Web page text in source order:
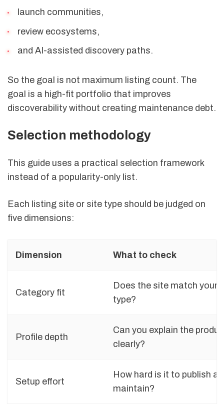
launch communities,
review ecosystems,
and AI-assisted discovery paths.
So the goal is not maximum listing count. The
goal is a high-fit portfolio that improves
discoverability without creating maintenance debt.
Selection methodology
This guide uses a practical selection framework
instead of a popularity-only list.
Each listing site or site type should be judged on
five dimensions:
Dimension What to check
Category fit
Does the site match your
type?
Profile depth
Can you explain the
clearly?
Setup effort
How hard is it to publish
maintain?